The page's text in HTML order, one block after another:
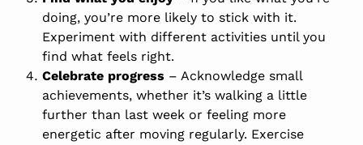
doing, you’re more likely to stick with it.
Experiment with different activities until you
find what feels right.
Celebrate progress – Acknowledge small
achievements, whether it’s walking a little
further than last week or feeling more
energetic after moving regularly. Exercise